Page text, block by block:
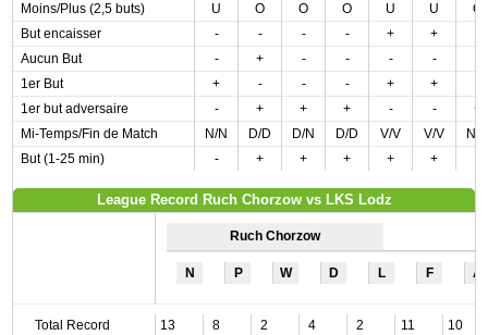
Moins/Plus (2,5 buts)
U O O O U U
O
But encaisser
- - - - + +
Aucun But
- + - - - -
1er But
+ - - - + +
1er but adversaire
- + + + - -
+
Mi-Temps/Fin de Match
N/N D/D D/N D/D V/V V/V
N/
But (1-25 min)
- + + + + +
League Record Ruch Chorzow vs LKS Lodz
Ruch Chorzow
N P W D L F A
Total Record 13 8 2 4 2 11 10